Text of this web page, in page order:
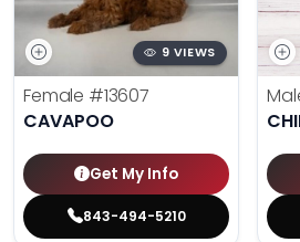
9 VIEWS
Female #13607
CAVAPOO
Get My Info
843-494-5210